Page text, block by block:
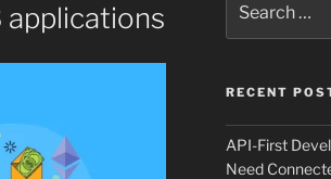
for:
RECENT
API-First
Need